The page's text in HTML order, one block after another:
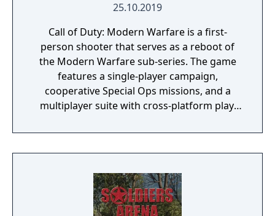
25.10.2019
Call of Duty: Modern Warfare is a first-
person shooter that serves as a reboot of
the Modern Warfare sub-series. The game
features a single-player campaign,
cooperative Special Ops missions, and a
multiplayer suite with cross-platform play.
with morally complex scenarios, civilian
threat assessments, and night-vision
gunplay system with extensive weapon
customization, a Realism mode that removes
the HUD, a Ground War mode supporting